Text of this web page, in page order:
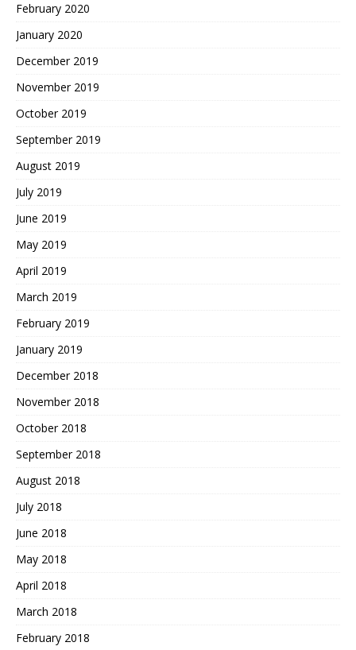
February 2020
January 2020
December 2019
November 2019
October 2019
September 2019
August 2019
July 2019
June 2019
May 2019
April 2019
March 2019
February 2019
January 2019
December 2018
November 2018
October 2018
September 2018
August 2018
July 2018
June 2018
May 2018
April 2018
March 2018
February 2018